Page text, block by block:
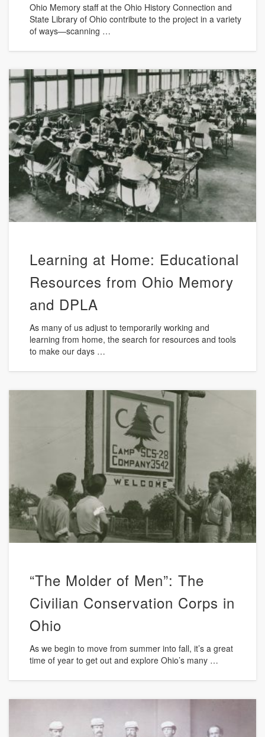
Ohio Memory staff at the Ohio History Connection and
State Library of Ohio contribute to the project in a variety
of ways—scanning …
Learning at Home: Educational
Resources from Ohio Memory
and DPLA
As many of us adjust to temporarily working and
learning from home, the search for resources and tools
to make our days …
“The Molder of Men”: The
Civilian Conservation Corps in
Ohio
As we begin to move from summer into fall, it’s a great
time of year to get out and explore Ohio’s many …